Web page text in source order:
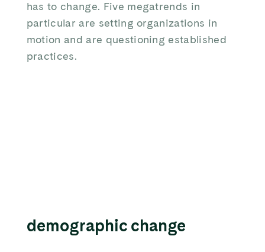
has to change. Five megatrends in
particular are setting organizations in
motion and are questioning established
practices.
demographic change